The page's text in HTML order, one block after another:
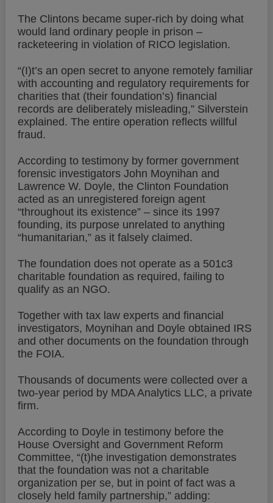
The Clintons became super-rich by doing what
would land ordinary people in prison –
racketeering in violation of RICO legislation.
“(I)t’s an open secret to anyone remotely familiar
with accounting and regulatory requirements for
charities that (their foundation’s) financial
records are deliberately misleading,” Silverstein
explained. The entire operation reflects willful
fraud.
According to testimony by former government
forensic investigators John Moynihan and
Lawrence W. Doyle, the Clinton Foundation
acted as an unregistered foreign agent
“throughout its existence” – since its 1997
founding, its purpose unrelated to anything
“humanitarian,” as it falsely claimed.
The foundation does not operate as a 501c3
charitable foundation as required, failing to
qualify as an NGO.
Together with tax law experts and financial
investigators, Moynihan and Doyle obtained IRS
and other documents on the foundation through
the FOIA.
Thousands of documents were collected over a
two-year period by MDA Analytics LLC, a private
firm.
According to Doyle in testimony before the
House Oversight and Government Reform
Committee, “(t)he investigation demonstrates
that the foundation was not a charitable
organization per se, but in point of fact was a
closely held family partnership,” adding: